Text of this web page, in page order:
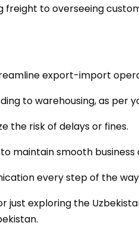
freight to overseeing
export-import
to warehousing, as per
the risk of delays or fines.
maintain smooth business
every step of the
exploring the